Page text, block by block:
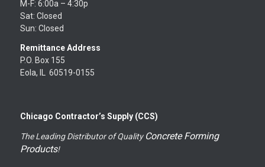
M-F: 6:00a – 4:30p
Sat: Closed
Sun: Closed
Remittance Address
P.O. Box 155
Eola, IL 60519-0155
Chicago Contractor’s Supply (CCS)
The Leading Distributor of Quality Concrete Forming
Products!